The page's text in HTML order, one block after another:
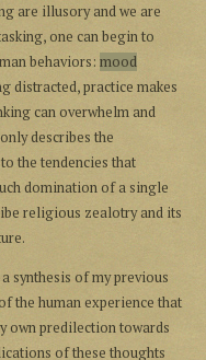
are illusory and we are
one can begin to
behaviors: mood
distracted, practice makes
can overwhelm and
describes the
the tendencies that
domination of a single
religious zealotry and its
synthesis of my previous
the human experience that
own predilection towards
of these thoughts